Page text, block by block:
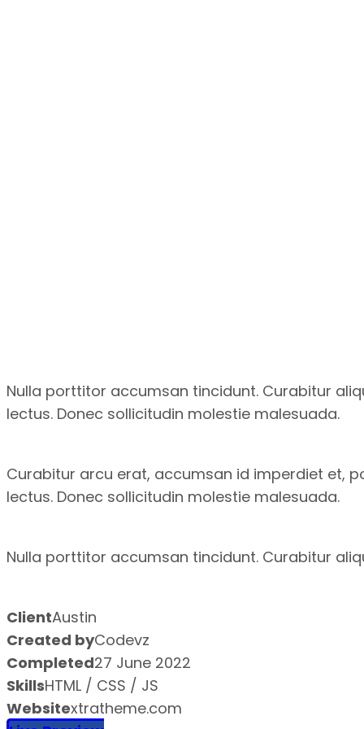
Nulla porttitor accumsan tincidunt. Curabitur
lectus. Donec sollicitudin molestie malesuada.
Curabitur arcu erat, accumsan id imperdiet et,
lectus. Donec sollicitudin molestie malesuada.
Nulla porttitor accumsan tincidunt. Curabitur
ClientAustin
Created byCodevz
Completed27 June 2022
SkillsHTML / CSS / JS
Websitextratheme.com